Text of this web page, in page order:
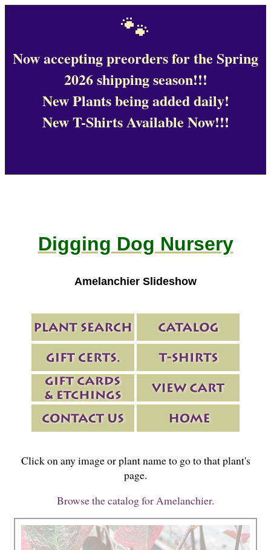
🐾
Now accepting preorders for the Spring
2026 shipping season!!!
New Plants being added daily!
New T-Shirts Available Now!!!
Digging Dog Nursery
Amelanchier Slideshow
Click on any image or plant name to go to that plant's
page.
Browse the catalog for Amelanchier.